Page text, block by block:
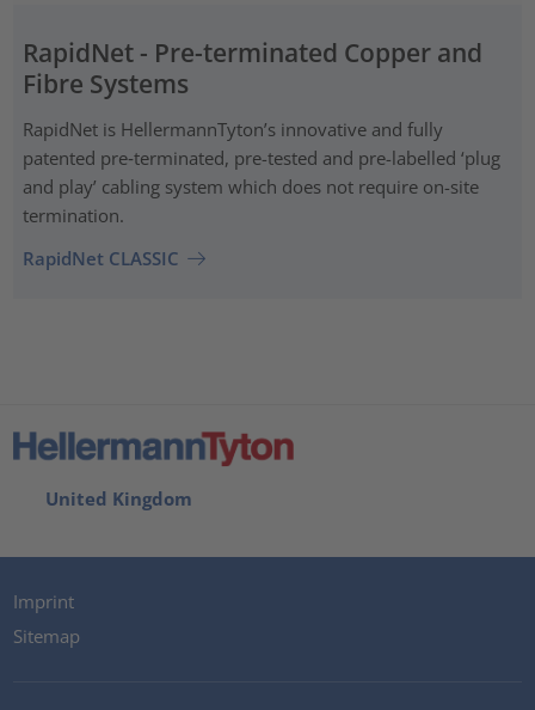
RapidNet - Pre-terminated Copper and
Fibre Systems
RapidNet is HellermannTyton’s innovative and fully
patented pre‑terminated, pre-tested and pre-labelled ‘plug
and play’ cabling system which does not require on-site
termination.
RapidNet CLASSIC
United Kingdom
Imprint
Sitemap